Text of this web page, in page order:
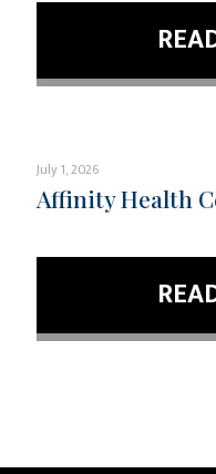
July 1, 2026
Affinity Health